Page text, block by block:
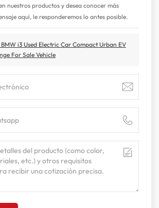
nuestros productos y desea conocer más
aquí, le responderemos lo antes posible.
BMW i3 Used Electric Car Compact Urban EV
For Sale Vehicle